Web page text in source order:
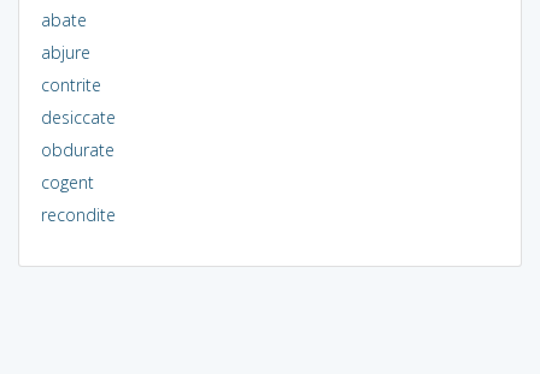
abate
abjure
contrite
desiccate
obdurate
cogent
recondite